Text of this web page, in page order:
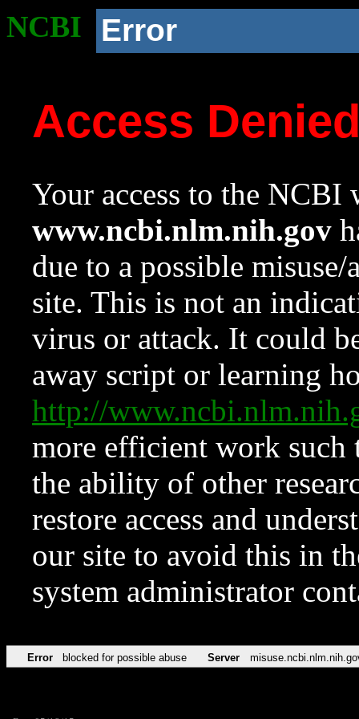
NCBI Error
Access
Your access to the NCBI
www.ncbi.nlm.nih.gov
due to a possible
site. This is not an
virus or attack. It could
away script or learning
http://
more efficient work such
the ability of other
restore access and
our site to avoid this in
system administrator
Error blocked for possible abuse Server